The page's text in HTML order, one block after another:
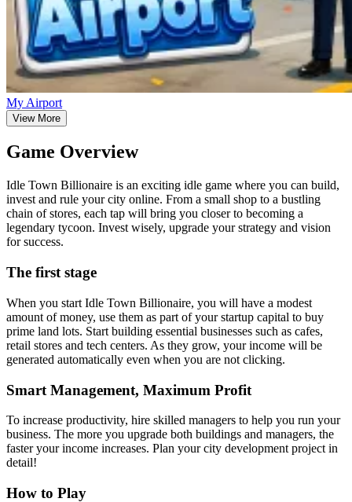
My Airport
View More
Game Overview
Idle Town Billionaire is an exciting idle game where you can build,
invest and rule your city online. From a small shop to a bustling
chain of stores, each tap will bring you closer to becoming a
legendary tycoon. Invest wisely, upgrade your strategy and vision
for success.
The first stage
When you start Idle Town Billionaire, you will have a modest
amount of money, use them as part of your startup capital to buy
prime land lots. Start building essential businesses such as cafes,
retail stores and tech centers. As they grow, your income will be
generated automatically even when you are not clicking.
Smart Management, Maximum Profit
To increase productivity, hire skilled managers to help you run your
business. The more you upgrade both buildings and managers, the
faster your income increases. Plan your city development project in
detail!
How to Play